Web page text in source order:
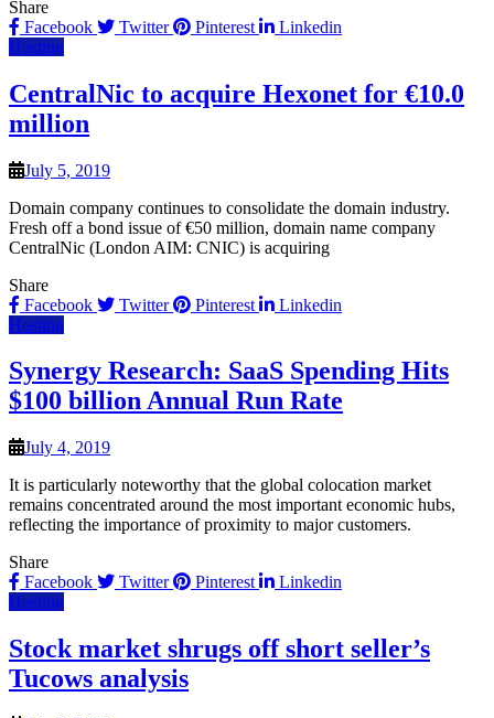
Share
Facebook
Twitter Pinterest
Linkedin
Hosting
CentralNic to acquire Hexonet for €10.0
million
July 5, 2019
Domain company continues to consolidate the domain industry.
Fresh off a bond issue of €50 million, domain name company
CentralNic (London AIM: CNIC) is acquiring
Share
Facebook
Twitter Pinterest
Linkedin
Hosting
Synergy Research: SaaS Spending Hits
$100 billion Annual Run Rate
July 4, 2019
It is particularly noteworthy that the global colocation market
remains concentrated around the most important economic hubs,
reflecting the importance of proximity to major customers.
Share
Facebook
Twitter Pinterest
Linkedin
Hosting
Stock market shrugs off short seller’s
Tucows analysis